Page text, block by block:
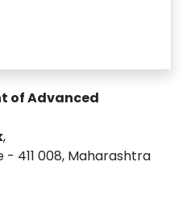
of Advanced
,
- 411 008, Maharashtra